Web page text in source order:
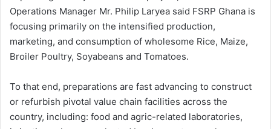
Operations Manager Mr. Philip Laryea said FSRP Ghana is
focusing primarily on the intensified production,
marketing, and consumption of wholesome Rice, Maize,
Broiler Poultry, Soyabeans and Tomatoes.
To that end, preparations are fast advancing to construct
or refurbish pivotal value chain facilities across the
country, including: food and agric-related laboratories,